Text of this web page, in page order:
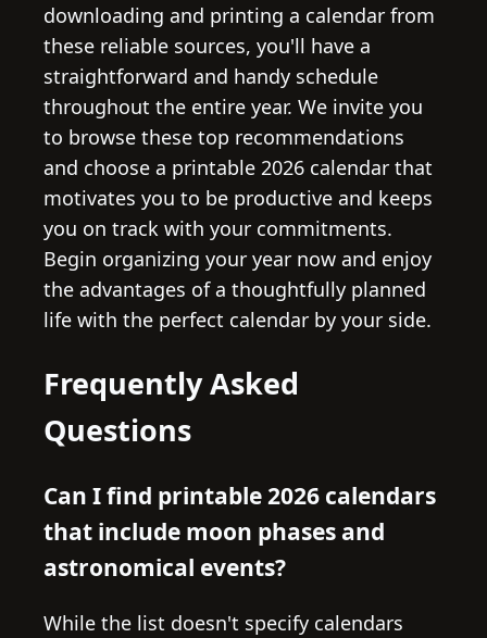
downloading and printing a calendar from
these reliable sources, you'll have a
straightforward and handy schedule
throughout the entire year. We invite you
to browse these top recommendations
and choose a printable 2026 calendar that
motivates you to be productive and keeps
you on track with your commitments.
Begin organizing your year now and enjoy
the advantages of a thoughtfully planned
life with the perfect calendar by your side.
Frequently Asked
Questions
Can I find printable 2026 calendars
that include moon phases and
astronomical events?
While the list doesn't specify calendars